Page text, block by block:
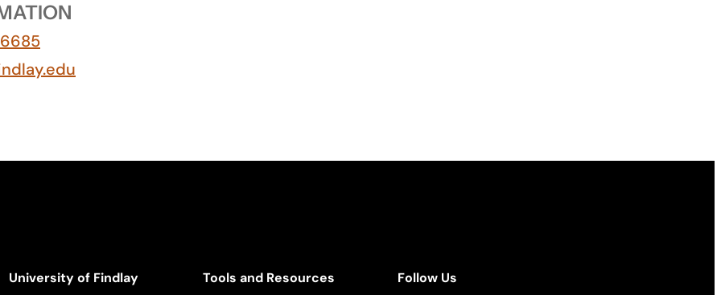
University of Findlay Tools and Resources Follow Us